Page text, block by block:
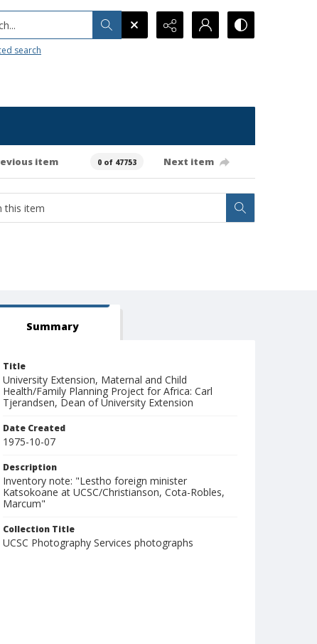
search
item 0 of 47753 Next item
Summary
Title
University Extension, Maternal and Child
Health/Family Planning Project for Africa: Carl
Tjerandsen, Dean of University Extension
Date Created
1975-10-07
Description
Inventory note: "Lestho foreign minister
Katsokoane at UCSC/Christianson, Cota-Robles,
Marcum"
Collection Title
UCSC Photography Services photographs